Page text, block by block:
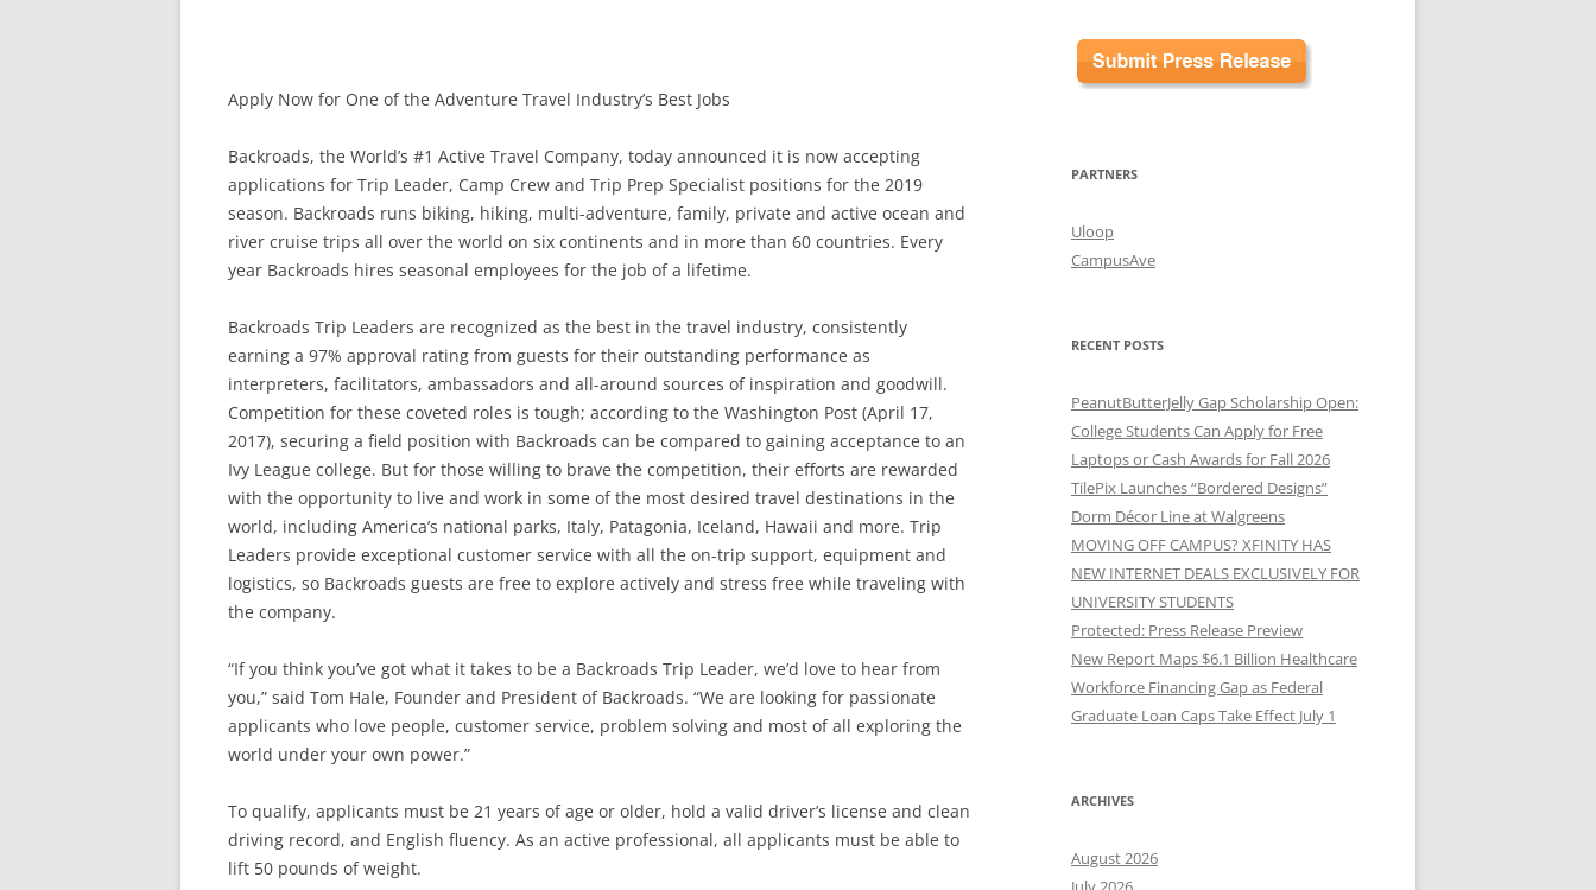
Apply Now for One of the Adventure Travel Industry’s Best Jobs
Backroads, the World’s #1 Active Travel Company, today announced it is now accepting
applications for Trip Leader, Camp Crew and Trip Prep Specialist positions for the 2019
season. Backroads runs biking, hiking, multi-adventure, family, private and active ocean and
river cruise trips all over the world on six continents and in more than 60 countries. Every
year Backroads hires seasonal employees for the job of a lifetime.
Backroads Trip Leaders are recognized as the best in the travel industry, consistently
earning a 97% approval rating from guests for their outstanding performance as
interpreters, facilitators, ambassadors and all-around sources of inspiration and goodwill.
Competition for these coveted roles is tough; according to the Washington Post (April 17,
2017), securing a field position with Backroads can be compared to gaining acceptance to an
Ivy League college. But for those willing to brave the competition, their efforts are rewarded
with the opportunity to live and work in some of the most desired travel destinations in the
world, including America’s national parks, Italy, Patagonia, Iceland, Hawaii and more. Trip
Leaders provide exceptional customer service with all the on-trip support, equipment and
logistics, so Backroads guests are free to explore actively and stress free while traveling with
the company.
“If you think you’ve got what it takes to be a Backroads Trip Leader, we’d love to hear from
you,” said Tom Hale, Founder and President of Backroads. “We are looking for passionate
applicants who love people, customer service, problem solving and most of all exploring the
world under your own power.”
To qualify, applicants must be 21 years of age or older, hold a valid driver’s license and clean
driving record, and English fluency. As an active professional, all applicants must be able to
lift 50 pounds of weight.
PARTNERS
Uloop
CampusAve
RECENT POSTS
PeanutButterJelly Gap Scholarship Open:
College Students Can Apply for Free
Laptops or Cash Awards for Fall 2026
TilePix Launches “Bordered Designs”
Dorm Décor Line at Walgreens
MOVING OFF CAMPUS? XFINITY HAS
NEW INTERNET DEALS EXCLUSIVELY FOR
UNIVERSITY STUDENTS
Protected: Press Release Preview
New Report Maps $6.1 Billion Healthcare
Workforce Financing Gap as Federal
Graduate Loan Caps Take Effect July 1
ARCHIVES
August 2026